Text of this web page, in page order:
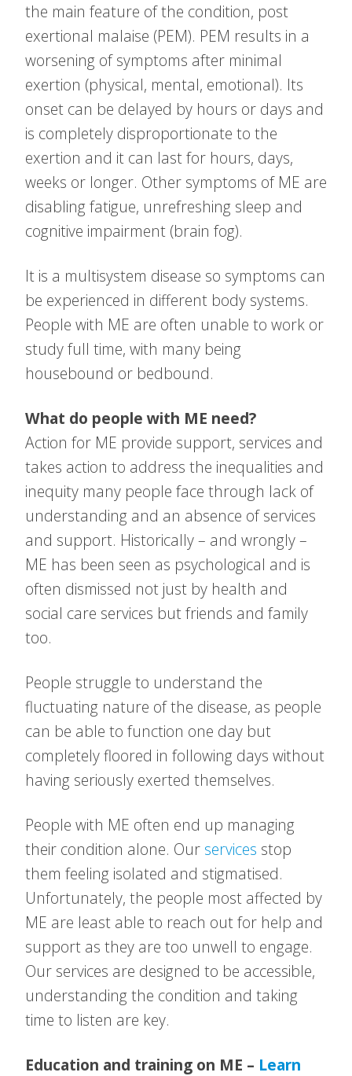
the main feature of the condition, post
exertional malaise (PEM). PEM results in a
worsening of symptoms after minimal
exertion (physical, mental, emotional). Its
onset can be delayed by hours or days and
is completely disproportionate to the
exertion and it can last for hours, days,
weeks or longer. Other symptoms of ME are
disabling fatigue, unrefreshing sleep and
cognitive impairment (brain fog).
It is a multisystem disease so symptoms can
be experienced in different body systems.
People with ME are often unable to work or
study full time, with many being
housebound or bedbound.
What do people with ME need?
Action for ME provide support, services and
takes action to address the inequalities and
inequity many people face through lack of
understanding and an absence of services
and support. Historically – and wrongly –
ME has been seen as psychological and is
often dismissed not just by health and
social care services but friends and family
too.
People struggle to understand the
fluctuating nature of the disease, as people
can be able to function one day but
completely floored in following days without
having seriously exerted themselves.
People with ME often end up managing
their condition alone. Our services stop
them feeling isolated and stigmatised.
Unfortunately, the people most affected by
ME are least able to reach out for help and
support as they are too unwell to engage.
Our services are designed to be accessible,
understanding the condition and taking
time to listen are key.
Education and training on ME – Learn